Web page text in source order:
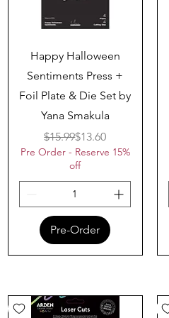
Quick View
Happy Halloween
Sentiments Press +
Foil Plate & Die Set by
Yana Smakula
Regular Price
$15.99Sale Price
$13.60
Pre Order - Reserve 15%
off
Pre-Order